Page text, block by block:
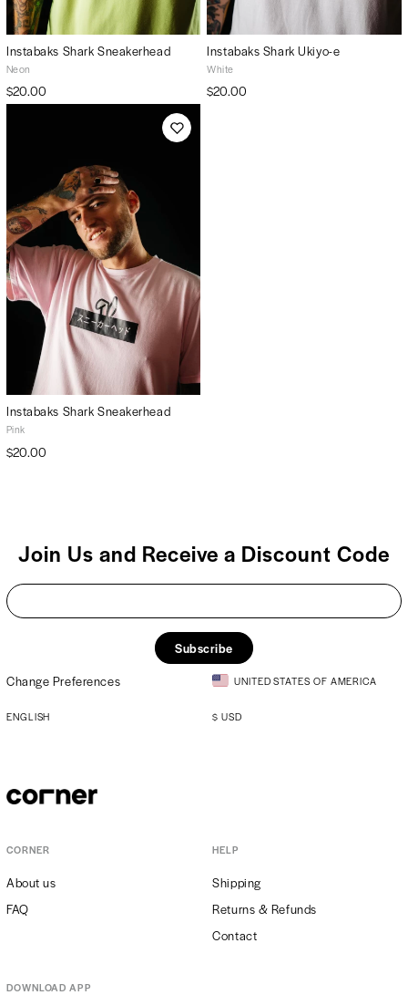
Instabaks Shark Sneakerhead
Neon
$20.00
Instabaks Shark Ukiyo-e
White
$20.00
Instabaks Shark Sneakerhead
Pink
$20.00
Join Us and Receive a Discount Code
Subscribe
Change Preferences
UNITED STATES OF AMERICA
ENGLISH $ USD
CORNER
About us
FAQ
HELP
Shipping
Returns & Refunds
Contact
DOWNLOAD APP